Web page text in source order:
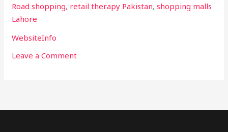
Road shopping, retail therapy Pakistan,shopping malls
Lahore
WebsiteInfo
Leave a Comment